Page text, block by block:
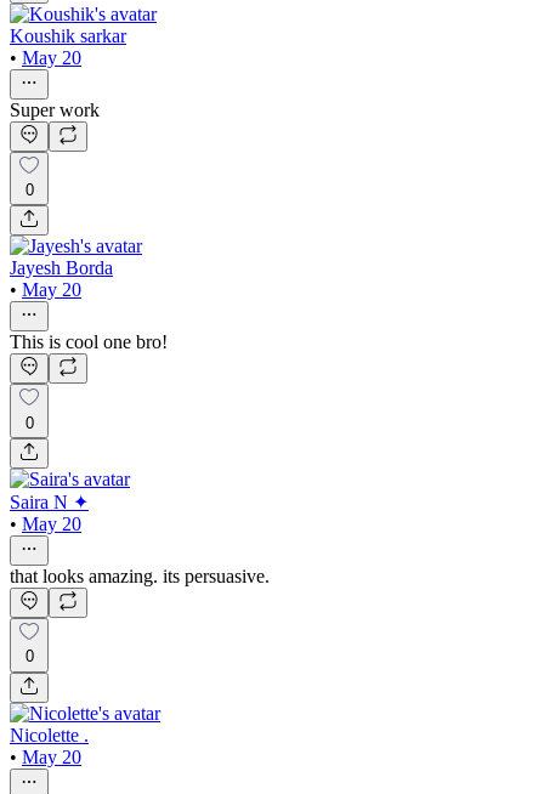
Koushik sarkar
• May 20
Super work
0
Jayesh Borda
• May 20
This is cool one bro!
0
Saira N ✦
• May 20
that looks amazing. its persuasive.
0
Nicolette .
• May 20